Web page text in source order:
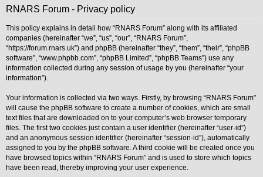
Y
u
r
L
i
n
k
u
r
L
i
n
k
Y
o
u
RNARS Forum - Privacy policy
This policy explains in detail how “RNARS Forum” along with its affiliated
companies (hereinafter “we”, “us”, “our”, “RNARS Forum”,
“https://forum.rnars.uk”) and phpBB (hereinafter “they”, “them”, “their”, “phpBB
software”, “www.phpbb.com”, “phpBB Limited”, “phpBB Teams”) use any
information collected during any session of usage by you (hereinafter “your
information”).
Your information is collected via two ways. Firstly, by browsing “RNARS Forum”
will cause the phpBB software to create a number of cookies, which are small
text files that are downloaded on to your computer’s web browser temporary
files. The first two cookies just contain a user identifier (hereinafter “user-id”)
and an anonymous session identifier (hereinafter “session-id”), automatically
assigned to you by the phpBB software. A third cookie will be created once you
have browsed topics within “RNARS Forum” and is used to store which topics
have been read, thereby improving your user experience.